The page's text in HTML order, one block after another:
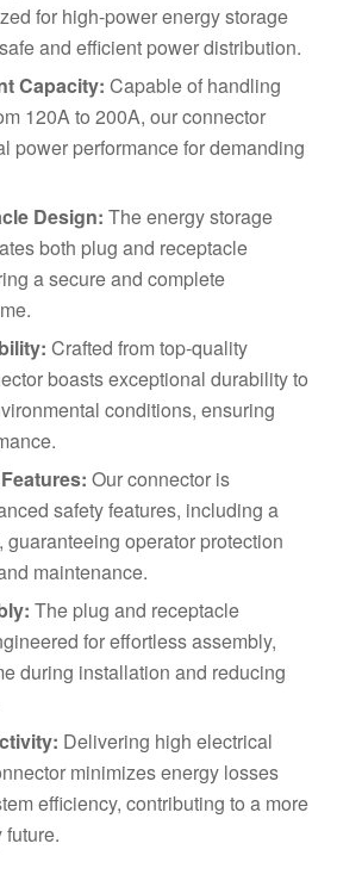
for high-power energy storage
and efficient power distribution.
Capacity: Capable of handling
120A to 200A, our connector
power performance for demanding
Design: The energy storage
both plug and receptacle
a secure and complete
Crafted from top-quality
boasts exceptional durability to
conditions, ensuring
Our connector is
safety features, including a
operator protection
maintenance.
The plug and receptacle
for effortless assembly,
during installation and reducing
Delivering high electrical
minimizes energy losses
efficiency, contributing to a more